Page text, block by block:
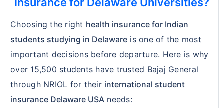
limits and optional riders.
Note:Understanding these exclusions helps
students avoidunexpected out-of-pocket
expensesand plan for additional coverage if
required. Always check the policy brochure
for detailed limitations, waiting periods, and
optional add-ons.
Choosing the right health insurance for Indian
students studying in Delaware is one of the most
important decisions before departure. Here is why
over 15,500 students have trusted Bajaj General
through NRIOL for their international student
insurance Delaware USA needs: